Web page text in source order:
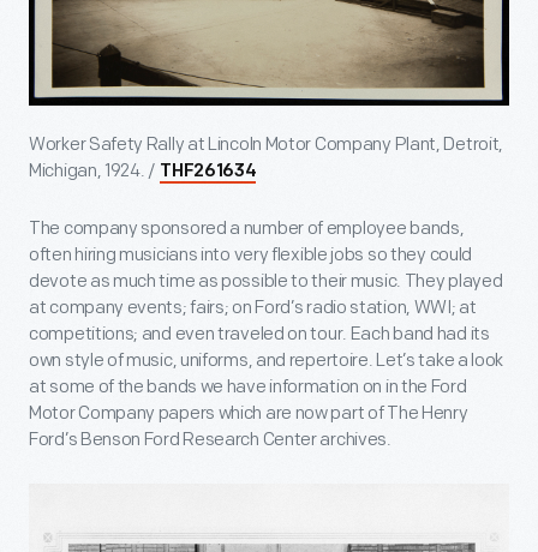
Worker Safety Rally at Lincoln Motor Company Plant, Detroit,
Michigan, 1924. / THF261634
The company sponsored a number of employee bands,
often hiring musicians into very flexible jobs so they could
devote as much time as possible to their music. They played
at company events; fairs; on Ford’s radio station, WWI; at
competitions; and even traveled on tour. Each band had its
own style of music, uniforms, and repertoire. Let’s take a look
at some of the bands we have information on in the Ford
Motor Company papers which are now part of The Henry
Ford’s Benson Ford Research Center archives.